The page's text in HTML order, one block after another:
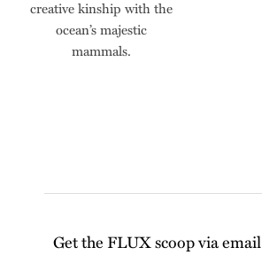
creative kinship with the
ocean’s majestic
mammals.
Get the FLUX scoop via email